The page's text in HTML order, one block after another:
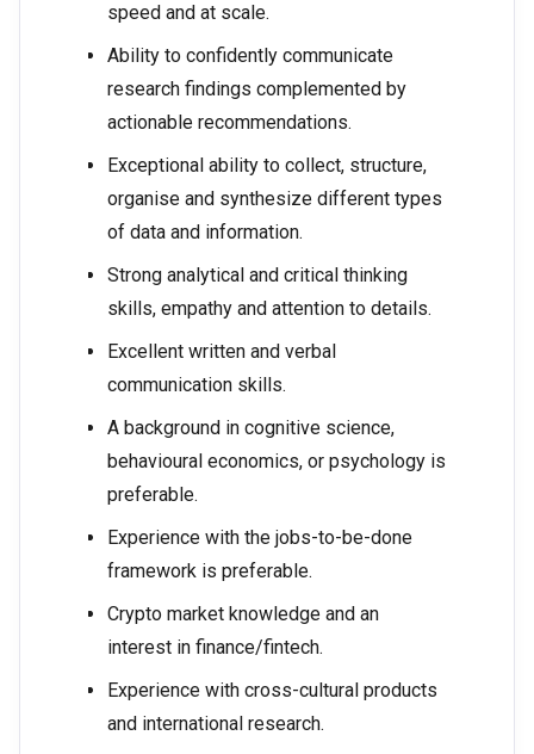
speed and at scale.
Ability to confidently communicate
research findings complemented by
actionable recommendations.
Exceptional ability to collect, structure,
organise and synthesize different types
of data and information.
Strong analytical and critical thinking
skills, empathy and attention to details.
Excellent written and verbal
communication skills.
A background in cognitive science,
behavioural economics, or psychology is
preferable.
Experience with the jobs-to-be-done
framework is preferable.
Crypto market knowledge and an
interest in finance/fintech.
Experience with cross-cultural products
and international research.